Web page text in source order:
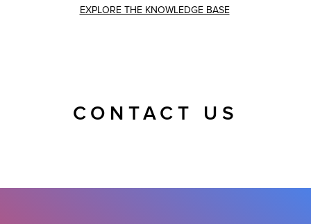
EXPLORE THE KNOWLEDGE BASE
CONTACT US